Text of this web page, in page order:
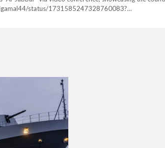
status/1731585247328760083?